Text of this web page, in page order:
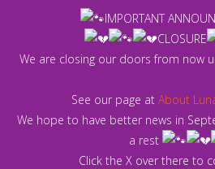
IMPORTANT
CLOSURE
We are closing our doors from now
See our page at About
We hope to have better news in
a rest
Click the X over there to